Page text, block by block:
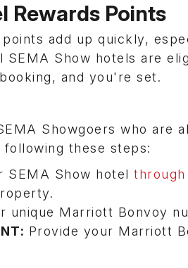
Rewards Points
add up quickly,
SEMA Show hotels are
and you're set.
Showgoers who are
these steps:
SEMA Show hotel through
unique Marriott Bonvoy
Provide your Marriott